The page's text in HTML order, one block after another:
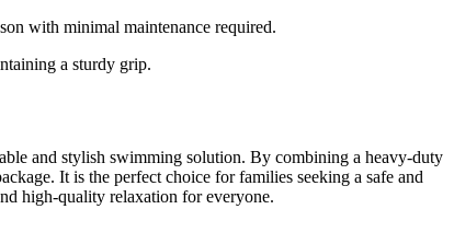
with minimal maintenance required.
a sturdy grip.
and stylish swimming solution. By combining a heavy-duty
It is the perfect choice for families seeking a safe and
high-quality relaxation for everyone.